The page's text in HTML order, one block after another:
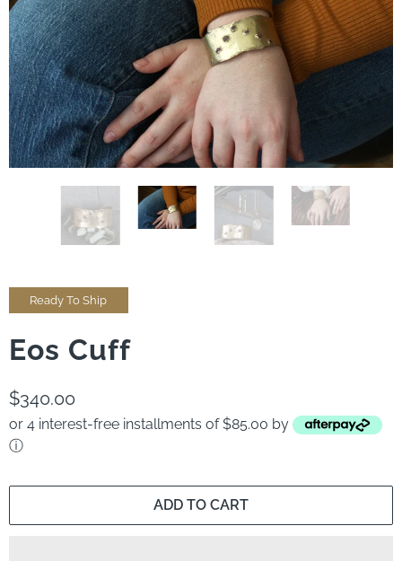
Ready To Ship
Eos Cuff
$340.00
or 4 interest-free installments of $85.00 by
ⓘ
ADD TO CART